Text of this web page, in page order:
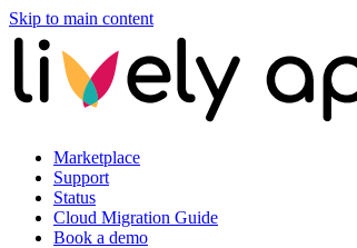
Skip to main content
Marketplace
Support
Status
Cloud Migration Guide
Book a demo